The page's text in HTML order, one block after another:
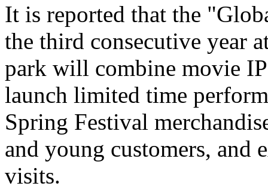
It is reported that the
the third consecutive year
park will combine movie
launch limited time
Spring Festival
and young customers, and
visits.